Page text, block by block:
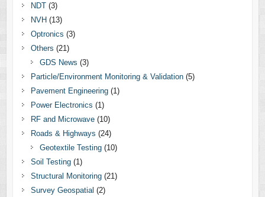
NDT(3)
NVH(13)
Optronics (3)
Others (21)
GDS News (3)
Particle/Environment Monitoring & Validation(5)
Pavement Engineering(1)
Power Electronics (1)
RF and Microwave(10)
Roads & Highways (24)
Geotextile Testing(10)
Soil Testing(1)
Structural Monitoring(21)
Survey Geospatial (2)